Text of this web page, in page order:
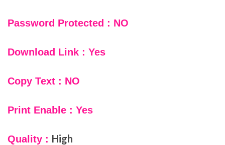
Password Protected : NO
Download Link : Yes
Copy Text : NO
Print Enable : Yes
Quality : High